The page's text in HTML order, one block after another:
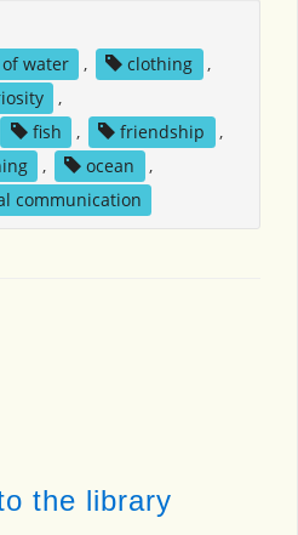
water , clothing
,
,
fish , friendship
,
, ocean
,
communication
the library